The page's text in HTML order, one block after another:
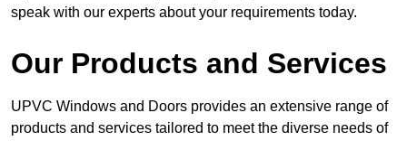
speak with our experts about your requirements today.
Our Products and Services
UPVC Windows and Doors provides an extensive range of
products and services tailored to meet the diverse needs of